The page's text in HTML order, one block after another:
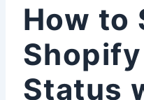
How to
Status